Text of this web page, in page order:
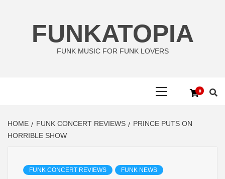
FUNKATOPIA
FUNK MUSIC FOR FUNK LOVERS
0
HOME FUNK CONCERT REVIEWS
PRINCE PUTS ON
HORRIBLE SHOW
FUNK CONCERT REVIEWS FUNK NEWS